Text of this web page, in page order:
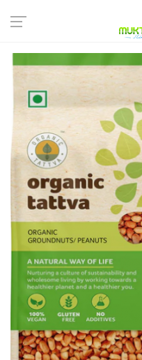
Home Rice